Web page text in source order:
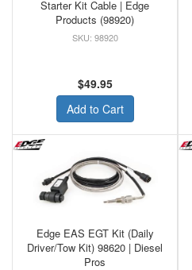
Starter Kit Cable | Edge
Products (98920)
98920
$49.95
Add to Cart
Edge EAS EGT Kit (Daily
Driver/Tow Kit) 98620 | Diesel
Pros